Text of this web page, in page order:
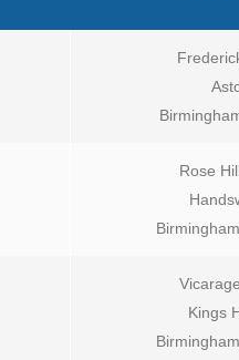
Rose
Kings